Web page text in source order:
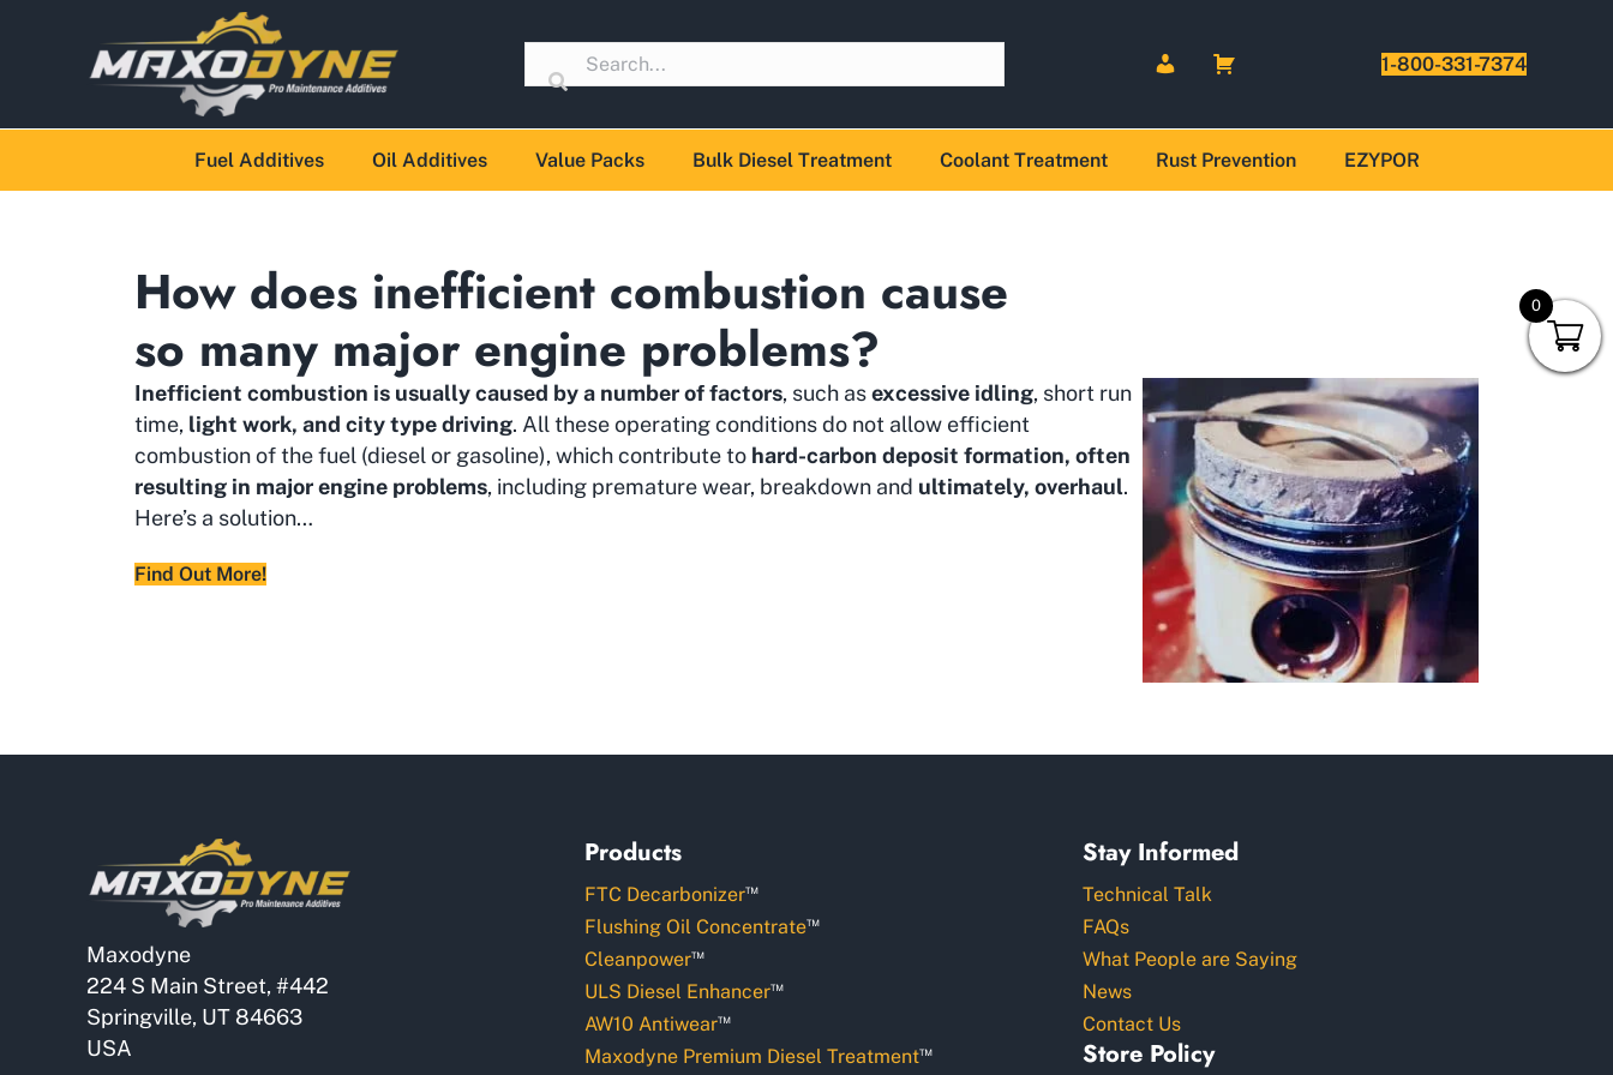
1-800-331-7374
Fuel Additives Oil Additives Value Packs Bulk Diesel Treatment Coolant Treatment Rust Prevention EZYPOR
How does inefficient combustion cause
so many major engine problems?
Inefficient combustion is usually caused by a number of factors, such asexcessive idling, short run
time, light work, and city type driving. All these operating conditions do not allow efficient
combustion of the fuel (diesel or gasoline), which contribute to hard-carbon deposit formation, often
resulting in major engine problems, including premature wear, breakdown and ultimately, overhaul.
Here’s a solution…
Find Out More!
Maxodyne
224 S Main Street, #442
Springville, UT 84663
USA
Products
FTC Decarbonizer™
Flushing Oil Concentrate™
Cleanpower™
ULS Diesel Enhancer™
AW10 Antiwear™
Maxodyne Premium Diesel Treatment™
Stay Informed
Technical Talk
FAQs
What People are Saying
News
Contact Us
Store Policy
0